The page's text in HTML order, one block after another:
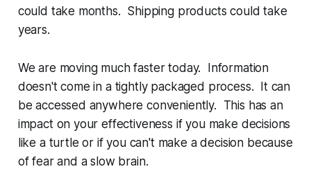
could take months. Shipping products could take
years.
We are moving much faster today. Information
doesn't come in a tightly packaged process. It can
be accessed anywhere conveniently. This has an
impact on your effectiveness if you make decisions
like a turtle or if you can't make a decision because
of fear and a slow brain.